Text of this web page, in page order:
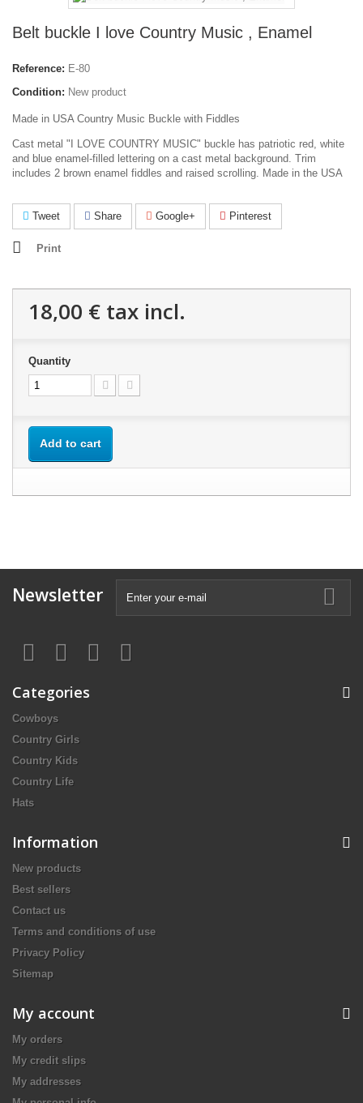
Belt buckle I love Country Music , Enamel
Reference: E-80
Condition: New product
Made in USA Country Music Buckle with Fiddles
Cast metal "I LOVE COUNTRY MUSIC" buckle has patriotic red, white
and blue enamel-filled lettering on a cast metal background. Trim
includes 2 brown enamel fiddles and raised scrolling. Made in the USA
Tweet Share Google+ Pinterest
Print
18,00 € tax incl.
Quantity
Add to cart
Newsletter
Categories
Cowboys
Country Girls
Country Kids
Country Life
Hats
Information
New products
Best sellers
Contact us
Terms and conditions of use
Privacy Policy
Sitemap
My account
My orders
My credit slips
My addresses